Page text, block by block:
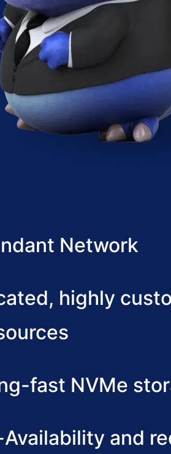
Network
highly
fast NVMe
and